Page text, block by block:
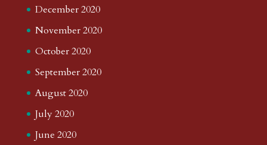
December 2020
November 2020
October 2020
September 2020
August 2020
July 2020
June 2020